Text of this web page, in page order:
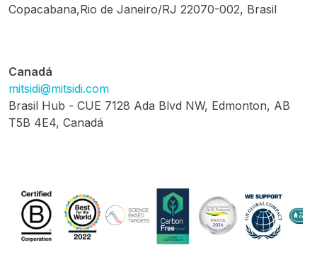
Copacabana,Rio de Janeiro/RJ 22070-002, Brasil
Canadá
mitsidi@mitsidi.com
Brasil Hub - CUE 7128 Ada Blvd NW, Edmonton, AB
T5B 4E4, Canadá